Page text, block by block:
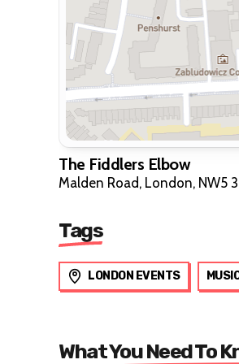
The Fiddlers Elbow
Malden Road, London, NW5
Tags
LONDON EVENTS
What You Need To